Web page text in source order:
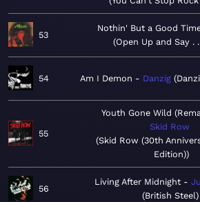
53
Nothin' But a Good
Open Up and Say .
54 Am I Demon Danzig
55
Youth Gone Wild
Skid Row
Skid Row (30th
Edition)
56
Living After Midnight
British Steel